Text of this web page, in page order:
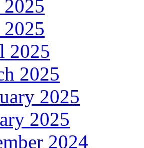
2025
2025
2025
2025
2025
2024